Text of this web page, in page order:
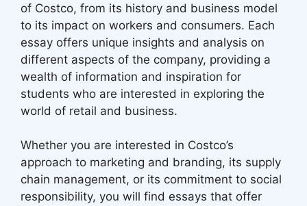
of Costco, from its history and business model
to its impact on workers and consumers. Each
essay offers unique insights and analysis on
different aspects of the company, providing a
wealth of information and inspiration for
students who are interested in exploring the
world of retail and business.
Whether you are interested in Costco’s
approach to marketing and branding, its supply
chain management, or its commitment to social
responsibility, you will find essays that offer